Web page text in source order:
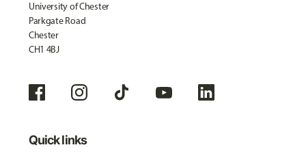
University of Chester
Parkgate Road
Chester
CH1 4BJ
Quick links